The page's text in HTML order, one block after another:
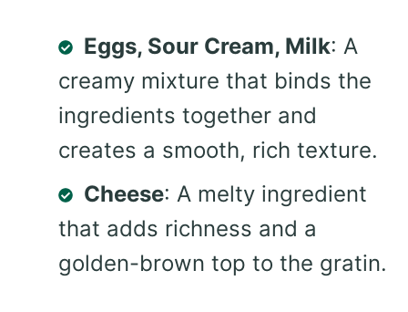
Eggs, Sour Cream, Milk: A
creamy mixture that binds the
ingredients together and
creates a smooth, rich texture.
Cheese: A melty ingredient
that adds richness and a
golden-brown top to the gratin.